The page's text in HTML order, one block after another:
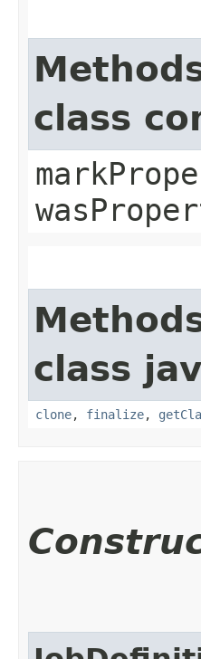
class
class
clone, finalize,